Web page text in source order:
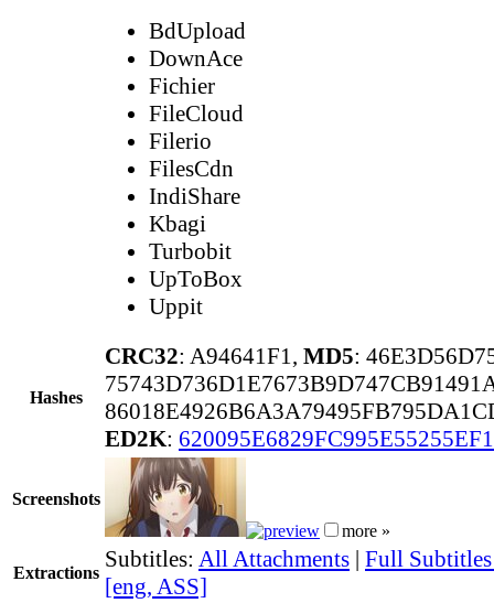
BdUpload
DownAce
Fichier
FileCloud
Filerio
FilesCdn
IndiShare
Kbagi
Turbobit
UpToBox
Uppit
Hashes
CRC32: A94641F1, MD5:
ED2K:
Screenshots
more »
Extractions
Subtitles: All Attachments | Full
[eng, ASS]